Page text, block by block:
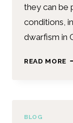
they can be
conditions,
dwarfism in
READ MORE
BLOG